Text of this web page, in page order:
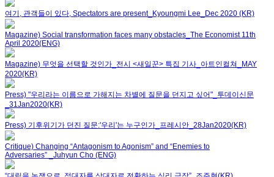
여기, 관객들이 있다, Spectators are present_Kyoungmi Lee_Dec 2020 (KR)
Magazine) Social transformation faces many obstacles_The Economist 11th
April 2020(ENG)
Magazine) 무엇을 선택할 것인가_전시 <새일꾼> 특집 기사_아트인컬쳐_MAY
2020(KR)
Press) "우리라는 이름으로 가해지는 차별에 질문을 던지고 싶어"_투데이신문
_31Jan2020(KR)
Press) 기후위기가 던진 질문:'우리'는 누구인가_프레시안_28Jan2020(KR)
Critique) Changing “Antagonism to Agonism” and “Enemies to
Adversaries” _Juhyun Cho (ENG)